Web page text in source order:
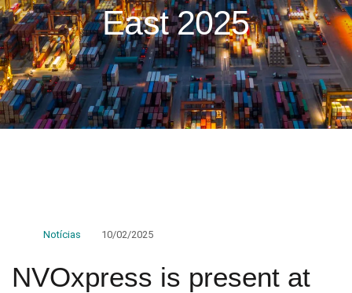
East 2025
Notícias 10/02/2025
NVOxpress is present at